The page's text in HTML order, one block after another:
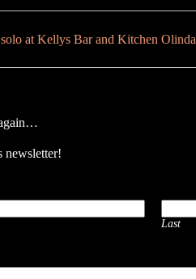
at Kellys Bar and Kitchen Olinda
newsletter!
Last